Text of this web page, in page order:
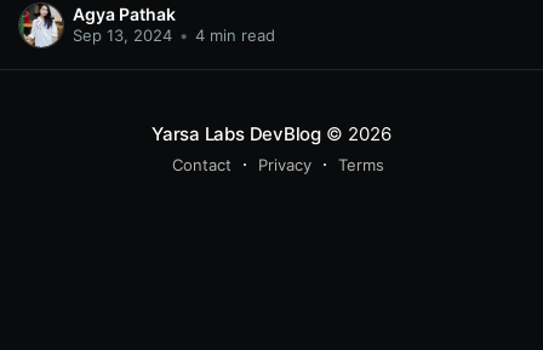
Agya Pathak
Sep 13, 2024 • 4 min read
Yarsa Labs DevBlog© 2026
Contact Privacy Terms